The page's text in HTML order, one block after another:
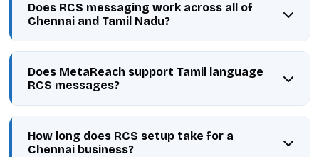
Does RCS messaging work across all of
Chennai and Tamil Nadu?
Does MetaReach support Tamil language
RCS messages?
How long does RCS setup take for a
Chennai business?